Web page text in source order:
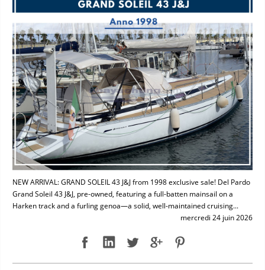
NEW ARRIVAL: GRAND SOLEIL 43 J&J from 1998 exclusive sale! Del Pardo
Grand Soleil 43 J&J, pre-owned, featuring a full-batten mainsail on a
Harken track and a furling genoa—a solid, well-maintained cruising...
mercredi 24 juin 2026